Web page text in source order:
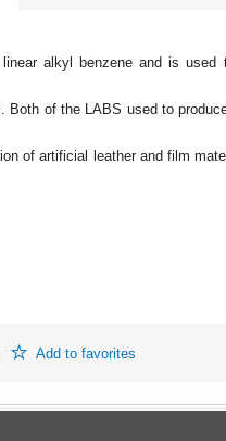
alkyl benzene and is used
of the LABS used to
of artificial leather and film
Add to favorites